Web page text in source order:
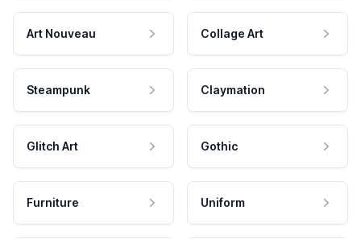
Art Nouveau Collage Art
Steampunk Claymation
Glitch Art Gothic
Furniture Uniform